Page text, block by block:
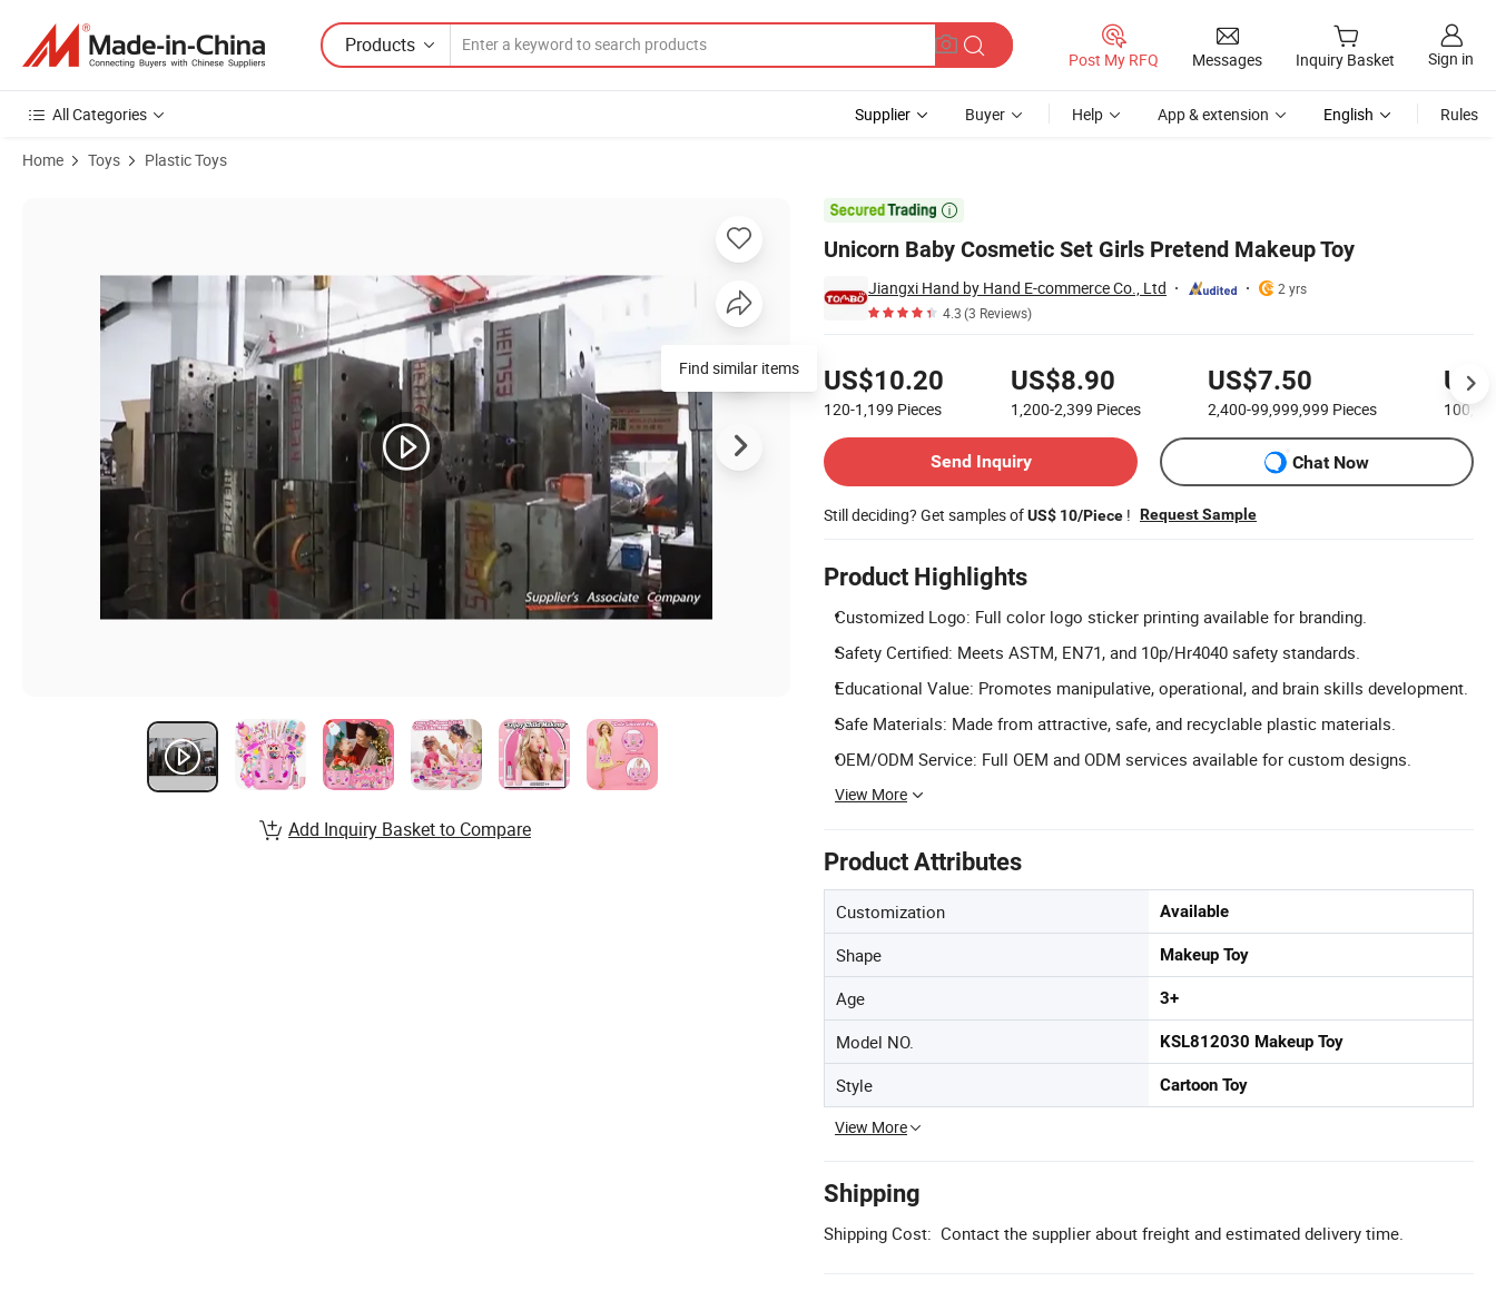
Products
Post My RFQ Messages Inquiry Basket Sign in
All Categories Supplier Buyer Help App & extension English Rules
Home Toys Plastic Toys

Unicorn Baby Cosmetic Set Girls Pretend Makeup Toy
Jiangxi Hand by Hand E-commerce Co., Ltd
2 yrs
4.3(3 Reviews)
US$10.20
120-1,199 Pieces
US$8.90
1,200-2,399 Pieces
US$7.50
2,400-99,999,999 Pieces
Send Inquiry
Chat Now
Still deciding? Get samples ofUS$ 10/Piece ! Request Sample
Product Highlights
Customized Logo: Full color logo sticker printing available for branding.
Safety Certified: Meets ASTM, EN71, and 10p/Hr4040 safety standards.
Educational Value: Promotes manipulative, operational, and brain skills development.
Safe Materials: Made from attractive, safe, and recyclable plastic materials.
OEM/ODM Service: Full OEM and ODM services available for custom designs.
View More
Product Attributes
Customization Available
Shape Makeup Toy
Age 3+
Model NO. KSL812030 Makeup Toy
Style Cartoon Toy
View More
Shipping
Shipping Cost: Contact the supplier about freight and estimated delivery time.
Find similar items
Add Inquiry Basket to Compare